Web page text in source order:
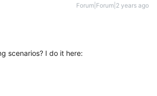
Forum|Forum|2 years ago
scenarios? I do it here: